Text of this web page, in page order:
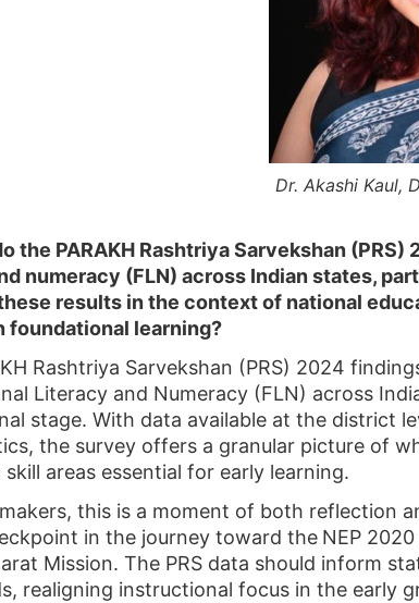
Dr. Akashi Kaul,
the PARAKH Rashtriya Sarvekshan
numeracy (FLN) across Indian states,
results in the context of national
foundational learning?
Rashtriya Sarvekshan (PRS) 2024
Literacy and Numeracy (FLN) across
stage. With data available at the district
the survey offers a granular picture of
areas essential for early learning.
this is a moment of both reflection
in the journey toward the NEP
Mission. The PRS data should inform
realigning instructional focus in the early